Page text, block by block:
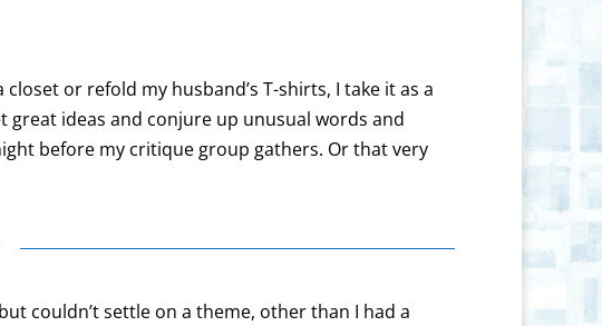
or refold my husband’s T-shirts, I take it as a
great ideas and conjure up unusual words and
before my critique group gathers. Or that very
couldn’t settle on a theme, other than I had a